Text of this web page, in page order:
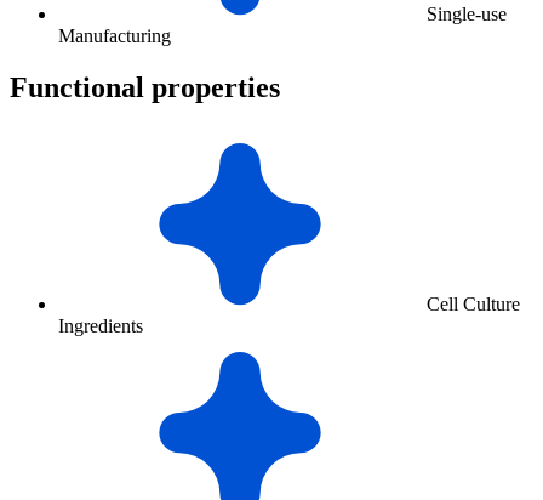
Single-use
Manufacturing
Functional properties
Cell Culture
Ingredients